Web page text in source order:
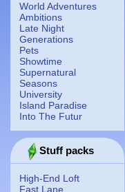
World Adventures
Ambitions
Late Night
Generations
Pets
Showtime
Supernatural
Seasons
University
Island Paradise
Into The Futur
Stuff packs
High-End Loft
Fast Lane